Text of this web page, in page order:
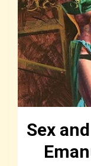
Sex